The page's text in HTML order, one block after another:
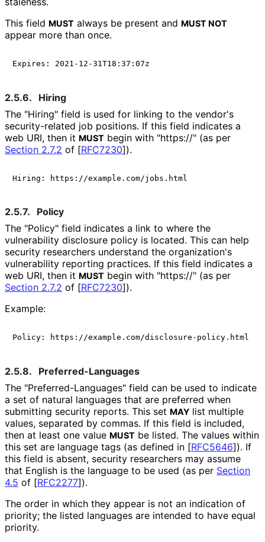
This field MUST always be present and MUST NOT
appear more than once.
2.5.6.
Hiring
The "Hiring" field is used for linking to the vendor's
security-related job positions. If this field indicates a
web URI, then it MUST begin with "https://" (as per
Section 2.7.2 of [RFC7230]).
2.5.7.
Policy
The "Policy" field indicates a link to where the
vulnerability disclosure policy is located. This can help
security researchers understand the organization's
vulnerability reporting practices. If this field indicates a
web URI, then it MUST begin with "https://" (as per
Section 2.7.2 of [RFC7230]).
Example:
2.5.8. Preferred-Languages
The "Preferred-Languages" field can be used to indicate
a set of natural languages that are preferred when
submitting security reports. This set MAY list multiple
values, separated by commas. If this field is included,
then at least one value MUST be listed. The values within
this set are language tags (as defined in [RFC5646]). If
this field is absent, security researchers may assume
that English is the language to be used (as per Section
4.5 of [RFC2277]).
The order in which they appear is not an indication of
priority; the listed languages are intended to have equal
priority.